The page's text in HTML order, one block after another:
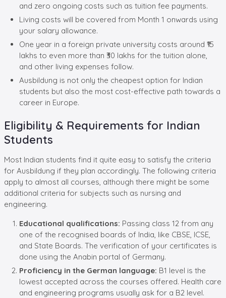
and zero ongoing costs such as tuition fee payments.
Living costs will be covered from Month 1 onwards using
your salary allowance.
One year in a foreign private university costs around ₹15
lakhs to even more than ₹30 lakhs for the tuition alone,
and other living expenses follow.
Ausbildung is not only the cheapest option for Indian
students but also the most cost-effective path towards a
career in Europe.
Eligibility & Requirements for Indian
Students
Most Indian students find it quite easy to satisfy the criteria
for Ausbildung if they plan accordingly. The following criteria
apply to almost all courses, although there might be some
additional criteria for subjects such as nursing and
engineering.
Educational qualifications: Passing class 12 from any
one of the recognised boards of India, like CBSE, ICSE,
and State Boards. The verification of your certificates is
done using the Anabin portal of Germany.
Proficiency in the German language: B1 level is the
lowest accepted across the courses offered. Health care
and engineering programs usually ask for a B2 level.